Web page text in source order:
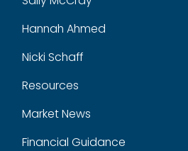
Hannah Ahmed
Nicki Schaff
Resources
Market News
Financial Guidance